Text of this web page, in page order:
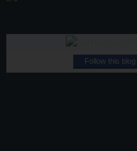
Follow this blog